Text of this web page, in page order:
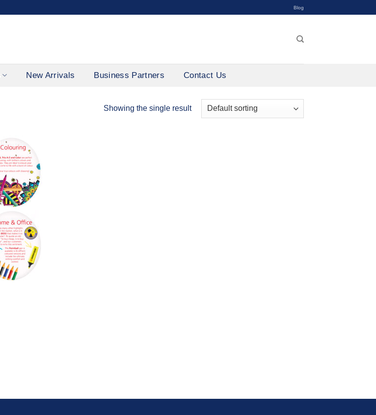
Blog
New Arrivals Business Partners Contact Us
Showing the single result
Add to
Wishlist